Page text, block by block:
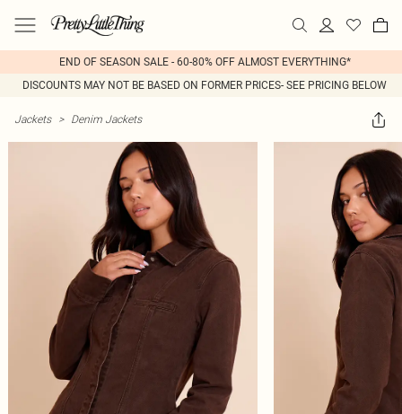
END OF SEASON SALE - 60-80% OFF ALMOST EVERYTHING*
DISCOUNTS MAY NOT BE BASED ON FORMER PRICES- SEE PRICING BELOW
Jackets > Denim Jackets